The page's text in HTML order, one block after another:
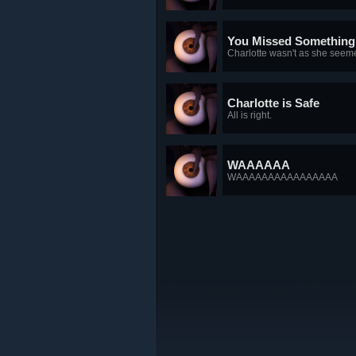
You Missed Something
Charlotte wasn't as she
Charlotte is Safe
All is right.
WAAAAAA
WAAAAAAAAAAAAAAAA